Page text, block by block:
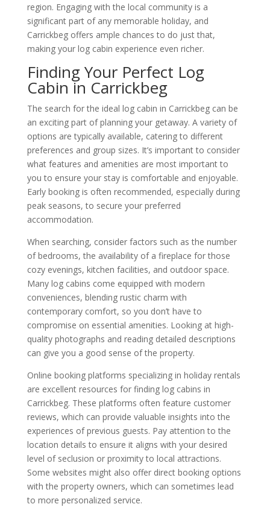
region. Engaging with the local community is a
significant part of any memorable holiday, and
Carrickbeg offers ample chances to do just that,
making your log cabin experience even richer.
Finding Your Perfect Log
Cabin in Carrickbeg
The search for the ideal log cabin in Carrickbeg can be
an exciting part of planning your getaway. A variety of
options are typically available, catering to different
preferences and group sizes. It’s important to consider
what features and amenities are most important to
you to ensure your stay is comfortable and enjoyable.
Early booking is often recommended, especially during
peak seasons, to secure your preferred
accommodation.
When searching, consider factors such as the number
of bedrooms, the availability of a fireplace for those
cozy evenings, kitchen facilities, and outdoor space.
Many log cabins come equipped with modern
conveniences, blending rustic charm with
contemporary comfort, so you don’t have to
compromise on essential amenities. Looking at high-
quality photographs and reading detailed descriptions
can give you a good sense of the property.
Online booking platforms specializing in holiday rentals
are excellent resources for finding log cabins in
Carrickbeg. These platforms often feature customer
reviews, which can provide valuable insights into the
experiences of previous guests. Pay attention to the
location details to ensure it aligns with your desired
level of seclusion or proximity to local attractions.
Some websites might also offer direct booking options
with the property owners, which can sometimes lead
to more personalized service.